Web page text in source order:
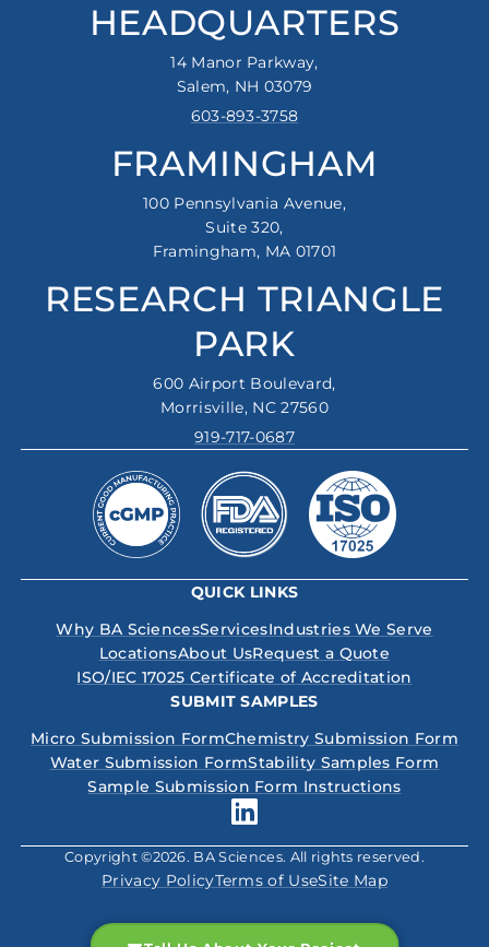
HEADQUARTERS
14 Manor Parkway,
Salem, NH 03079
603-893-3758
FRAMINGHAM
100 Pennsylvania Avenue,
Suite 320,
Framingham, MA 01701
RESEARCH TRIANGLE
PARK
600 Airport Boulevard,
Morrisville, NC 27560
919-717-0687
QUICK LINKS
Why BA SciencesServicesIndustries We Serve
LocationsAbout UsRequest a Quote
ISO/IEC 17025 Certificate of Accreditation
SUBMIT SAMPLES
Micro Submission FormChemistry Submission Form
Water Submission FormStability Samples Form
Sample Submission Form Instructions
Copyright ©2026. BA Sciences. All rights reserved.
Privacy PolicyTerms of UseSite Map